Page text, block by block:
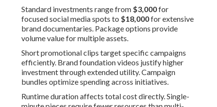
Standard investments range from $3,000for
focused social media spots to $18,000for extensive
brand documentaries. Package options provide
volume value for multiple assets.
Short promotional clips target specific campaigns
efficiently. Brand foundation videos justify higher
investment through extended utility. Campaign
bundles optimize spending across initiatives.
Runtime duration affects total cost directly. Single-